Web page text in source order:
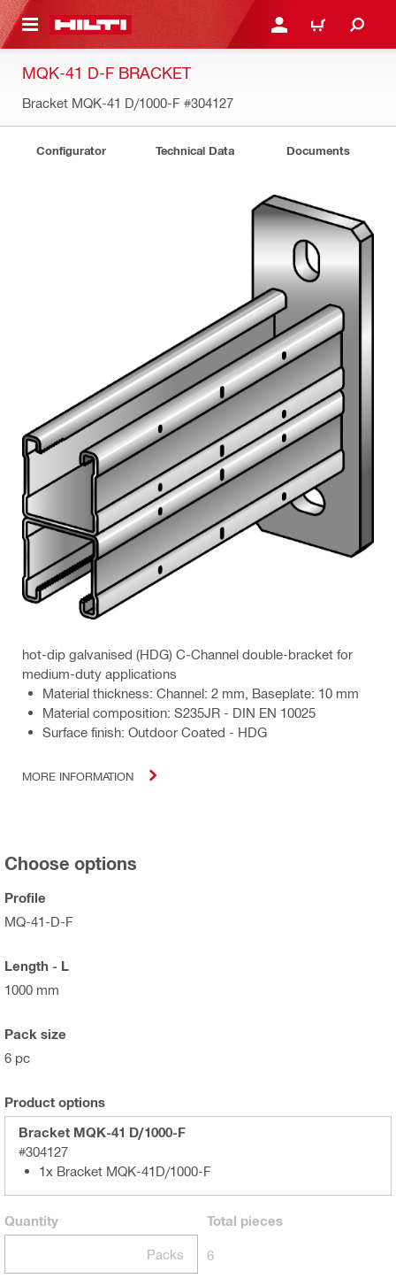
CONTENT LOGIN OR REGISTER
CART
MQK-41 D-F BRACKET
Bracket MQK-41 D/1000-F #304127
Configurator Technical Data Documents
hot-dip galvanised (HDG) C-Channel double-bracket for
medium-duty applications
Material thickness: Channel: 2 mm, Baseplate: 10 mm
Material composition: S235JR - DIN EN 10025
Surface finish: Outdoor Coated - HDG
MORE INFORMATION
Choose options
Profile
MQ-41-D-F
Length - L
1000 mm
Pack size
6 pc
Product options
Bracket MQK-41 D/1000-F
#304127
1x Bracket MQK-41D/1000-F
Quantity
Packs
Total pieces
6